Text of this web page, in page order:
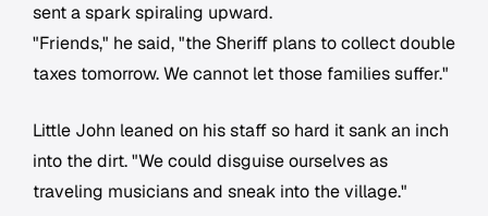
sent a spark spiraling upward.
"Friends," he said, "the Sheriff plans to collect double
taxes tomorrow. We cannot let those families suffer."
Little John leaned on his staff so hard it sank an inch
into the dirt. "We could disguise ourselves as
traveling musicians and sneak into the village."